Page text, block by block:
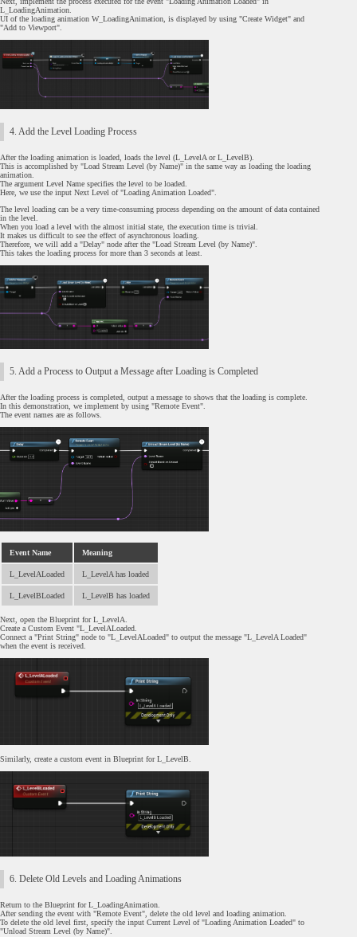
L_LoadingAnimation.
UI of the loading animation W_LoadingAnimation, is displayed by using "Create Widget" and
"Add to Viewport".
4. Add the Level Loading Process
After the loading animation is loaded, loads the level (L_LevelA or L_LevelB).
This is accomplished by "Load Stream Level (by Name)" in the same way as loading the loading
animation.
The argument Level Name specifies the level to be loaded.
Here, we use the input Next Level of "Loading Animation Loaded".
The level loading can be a very time-consuming process depending on the amount of data contained
in the level.
When you load a level with the almost initial state, the execution time is trivial.
It makes us difficult to see the effect of asynchronous loading.
Therefore, we will add a "Delay" node after the "Load Stream Level (by Name)".
This takes the loading process for more than 3 seconds at least.
5. Add a Process to Output a Message after Loading is Completed
After the loading process is completed, output a message to shows that the loading is complete.
In this demonstration, we implement by using "Remote Event".
The event names are as follows.
Event Name Meaning
L_LevelALoaded L_LevelA has loaded
L_LevelBLoaded L_LevelB has loaded
Next, open the Blueprint for L_LevelA.
Create a Custom Event "L_LevelALoaded.
Connect a "Print String" node to "L_LevelALoaded" to output the message "L_LevelA Loaded"
when the event is received.
Similarly, create a custom event in Blueprint for L_LevelB.
6. Delete Old Levels and Loading Animations
Return to the Blueprint for L_LoadingAnimation.
After sending the event with "Remote Event", delete the old level and loading animation.
To delete the old level first, specify the input Current Level of "Loading Animation Loaded" to
"Unload Stream Level (by Name)".